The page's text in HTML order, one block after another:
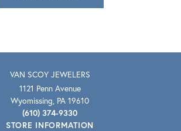
VAN SCOY JEWELERS
1121 Penn Avenue
Wyomissing, PA 19610
(610) 374-9330
STORE INFORMATION